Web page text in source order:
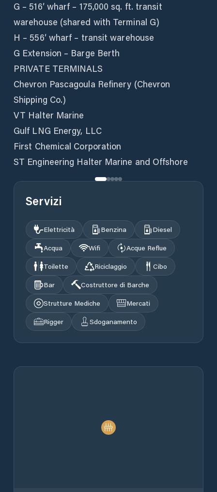
G – 516′ wharf – 175,000 sq. ft. transit
warehouse (shared with Terminal G)
H – 556′ wharf – transit warehouse
G Extension – Barge Berth
PRIVATE TERMINALS
Chevron Pascagoula Refinery (Chevron
Shipping Co.)
VT Halter Marine
Gulf LNG Energy, LLC
First Chemical Corporation
ST Engineering Halter Marine and Offshore
Servizi
Elettricità Benzina
Diesel
Acqua
Wifi
Acque Reflue
Toilette
Riciclaggio
Cibo
Bar
Costruttore di Barche
Strutture Mediche
Mercati
Rigger
Sdoganamento